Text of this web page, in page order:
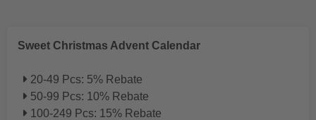
Sweet Christmas Advent Calendar
20-49 Pcs: 5% Rebate
50-99 Pcs: 10% Rebate
100-249 Pcs: 15% Rebate